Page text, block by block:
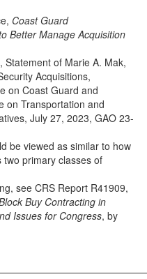
Coast Guard
Better Manage Acquisition
, Statement of Marie A. Mak,
Acquisitions,
on Coast Guard and
on Transportation and
July 27, 2023, GAO 23-
be viewed as similar to how
primary classes of
see CRS Report R41909,
Buy Contracting in
Issues for Congress, by